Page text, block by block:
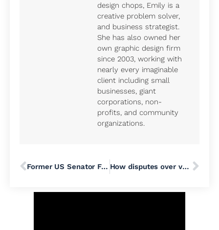
design chops, Emily is a
creative problem solver,
and business strategist.
She has also owned her
own graphic design firm
since 2003, working with
nearly every imaginable
client including small
businesses, giant
corporations, non-
profits, and community
organizations.
Former US Senator Feingold Calls Rep. Fitzpatrick’s Resolution for a Constitutional Convention ‘Extremely Dangerous’ How disputes over vote certification could play out in Pennsylvania counties